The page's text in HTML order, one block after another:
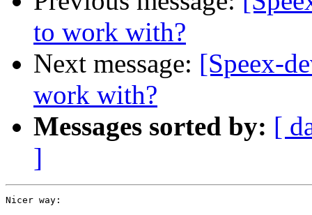
to work with?
Next message: [Speex-
work with?
Messages sorted by: [
]
Nicer way: